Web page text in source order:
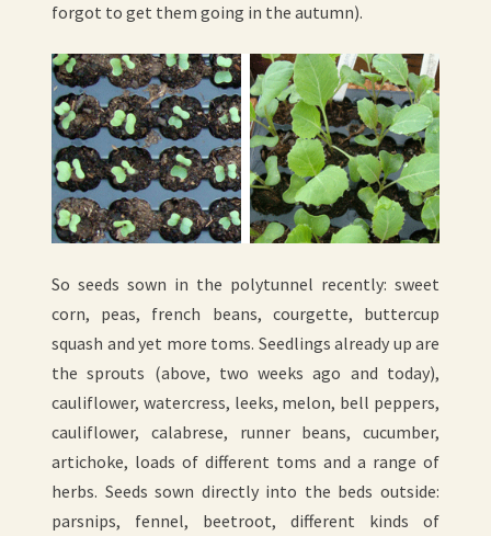
forgot to get them going in the autumn).
So seeds sown in the polytunnel recently: sweet
corn, peas, french beans, courgette, buttercup
squash and yet more toms. Seedlings already up are
the sprouts (above, two weeks ago and today),
cauliflower, watercress, leeks, melon, bell peppers,
cauliflower, calabrese, runner beans, cucumber,
artichoke, loads of different toms and a range of
herbs. Seeds sown directly into the beds outside:
parsnips, fennel, beetroot, different kinds of